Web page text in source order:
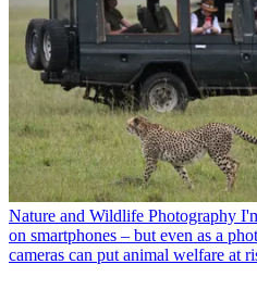
Nature and Wildlife Photography
on smartphones – but even as a
cameras can put animal welfare at